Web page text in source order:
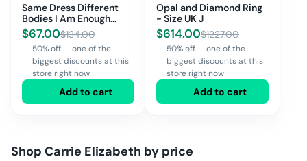
Same Dress Different
Bodies I Am Enough
Necklace
$67.00$134.00
50% off — one of the
biggest discounts at this
store right now
Add to cart
Opal and Diamond Ring
- Size UK J
$614.00$1227.00
50% off — one of the
biggest discounts at this
store right now
Add to cart
Shop Carrie Elizabeth by price